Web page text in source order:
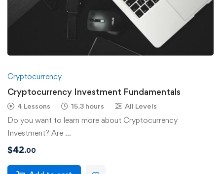
Cryptocurrency
Cryptocurrency Investment Fundamentals
4 Lessons 15.3 hours All Levels
Do you want to learn more about Cryptocurrency
Investment? Are …
$42.00